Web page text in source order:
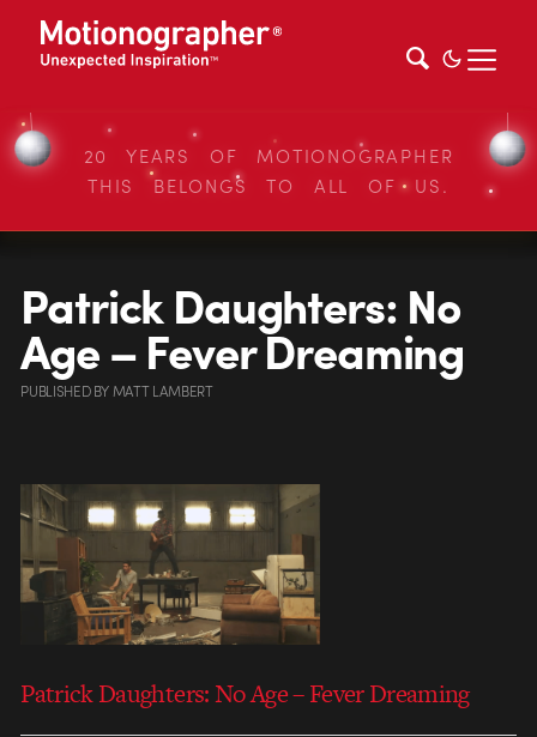
20 YEARS OF MOTIONOGRAPHER
THIS BELONGS TO ALL OF US.
Patrick Daughters: No
Age – Fever Dreaming
PUBLISHEDBYMATT LAMBERT
Patrick Daughters: No Age – Fever Dreaming